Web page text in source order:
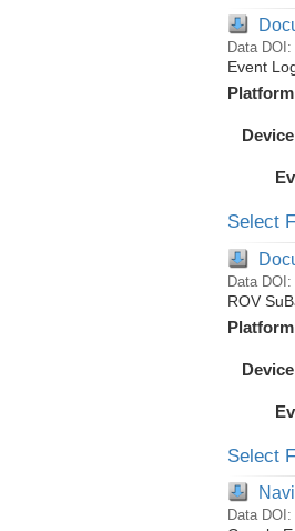
Data DOI:
Event
Select
Data DOI:
ROV
Select
Data DOI: